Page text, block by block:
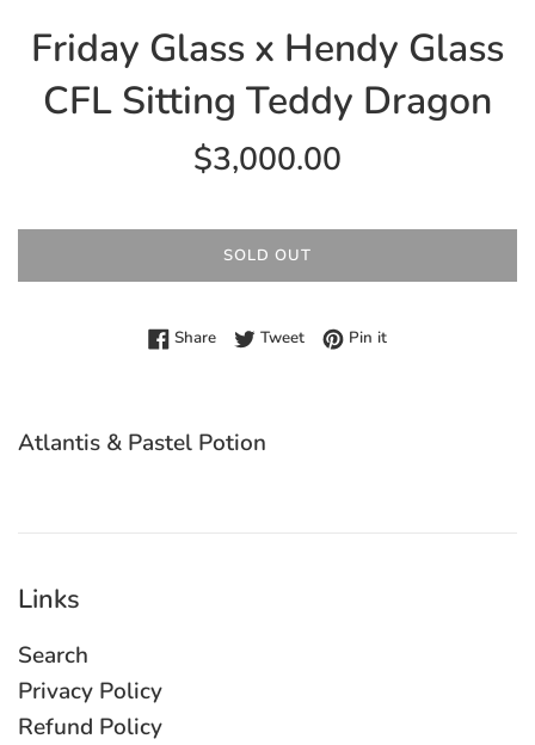
Friday Glass x Hendy Glass
CFL Sitting Teddy Dragon
Regular
$3,000.00
SOLD OUT
ShareShare on Facebook
TweetTweet on Twitter
Pin itPin on Pinterest
Atlantis & Pastel Potion
Links
Search
Privacy Policy
Refund Policy